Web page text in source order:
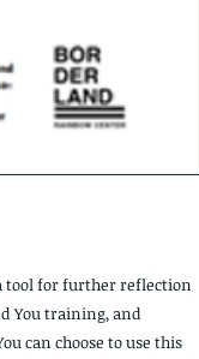
tool for further reflection
You training, and
can choose to use this